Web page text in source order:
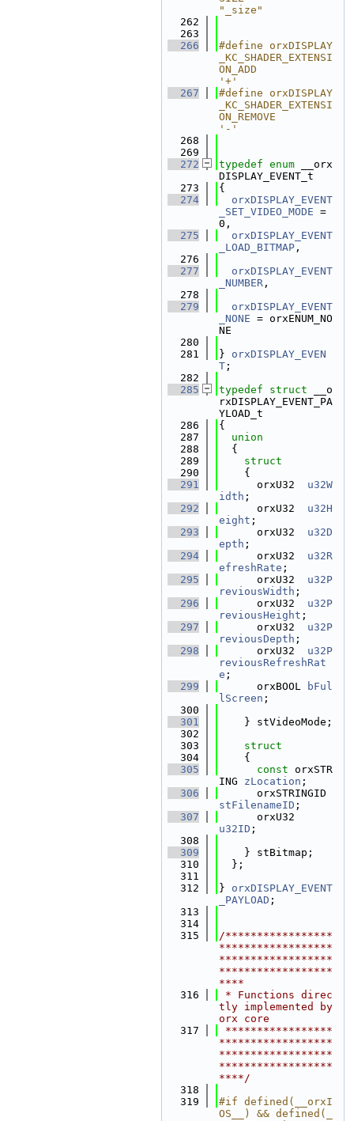
"_size"
  262
  263
  266
#define orxDISPLAY
_KC_SHADER_EXTENSI
ON_ADD
'+'
  267
#define orxDISPLAY
_KC_SHADER_EXTENSI
ON_REMOVE
'-'
  268
  269
  272
typedef enum __orx
DISPLAY_EVENT_t
  273
{
  274
orxDISPLAY_EVENT
_SET_VIDEO_MODE =
0,
  275
orxDISPLAY_EVENT
_LOAD_BITMAP ,
  276
  277
orxDISPLAY_EVENT
_NUMBER ,
  278
  279
orxDISPLAY_EVENT
_NONE = orxENUM_NO
NE
  280
  281
} orxDISPLAY_EVEN
T ;
  282
  285
typedef struct
__o
rxDISPLAY_EVENT_PA
YLOAD_t
  286
{
  287
union
  288
  {
  289
struct
  290
    {
  291
      orxU32
u32W
idth
  292
      orxU32
u32H
eight
  293
      orxU32
u32D
epth
  294
      orxU32
u32R
efreshRate
  295
      orxU32
u32P
reviousWidth
  296
      orxU32
u32P
reviousHeight
  297
      orxU32
u32P
reviousDepth
  298
      orxU32
u32P
reviousRefreshRat
e
  299
      orxBOOL
bFul
lScreen
  300
  301
    } stVideoMode;
  302
  303
struct
  304
    {
  305
const orxSTR
ING zLocation
  306
stFilenameID
  307
u32ID
  308
  309
    } stBitmap;
  310
  };
  311
  312
} orxDISPLAY_EVENT
_PAYLOAD ;
  313
  314
  315
/*****************
******************
******************
******************
****
  316
* Functions direc
tly implemented by
orx core
  317
*****************
******************
******************
******************
****/
  318
  319
#if defined(__orxI
OS__) && defined(_